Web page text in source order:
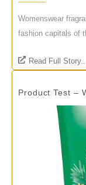
Womenswear
fashion capitals of
Read Full Story...
Product Test –